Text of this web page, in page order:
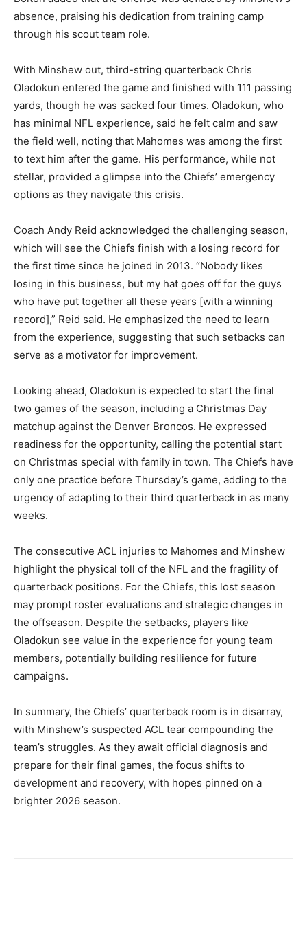
absence, praising his dedication from training camp
through his scout team role.
With Minshew out, third-string quarterback Chris
Oladokun entered the game and finished with 111 passing
yards, though he was sacked four times. Oladokun, who
has minimal NFL experience, said he felt calm and saw
the field well, noting that Mahomes was among the first
to text him after the game. His performance, while not
stellar, provided a glimpse into the Chiefs’ emergency
options as they navigate this crisis.
Coach Andy Reid acknowledged the challenging season,
which will see the Chiefs finish with a losing record for
the first time since he joined in 2013. “Nobody likes
losing in this business, but my hat goes off for the guys
who have put together all these years [with a winning
record],” Reid said. He emphasized the need to learn
from the experience, suggesting that such setbacks can
serve as a motivator for improvement.
Looking ahead, Oladokun is expected to start the final
two games of the season, including a Christmas Day
matchup against the Denver Broncos. He expressed
readiness for the opportunity, calling the potential start
on Christmas special with family in town. The Chiefs have
only one practice before Thursday’s game, adding to the
urgency of adapting to their third quarterback in as many
weeks.
The consecutive ACL injuries to Mahomes and Minshew
highlight the physical toll of the NFL and the fragility of
quarterback positions. For the Chiefs, this lost season
may prompt roster evaluations and strategic changes in
the offseason. Despite the setbacks, players like
Oladokun see value in the experience for young team
members, potentially building resilience for future
campaigns.
In summary, the Chiefs’ quarterback room is in disarray,
with Minshew’s suspected ACL tear compounding the
team’s struggles. As they await official diagnosis and
prepare for their final games, the focus shifts to
development and recovery, with hopes pinned on a
brighter 2026 season.